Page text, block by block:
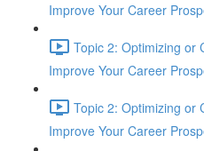
Improve Your Career
Topic 2: Optimizing or
Improve Your Career
Topic 2: Optimizing or
Improve Your Career